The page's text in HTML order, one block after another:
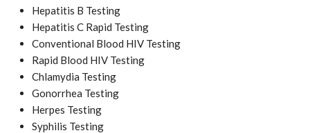
Hepatitis B Testing
Hepatitis C Rapid Testing
Conventional Blood HIV Testing
Rapid Blood HIV Testing
Chlamydia Testing
Gonorrhea Testing
Herpes Testing
Syphilis Testing